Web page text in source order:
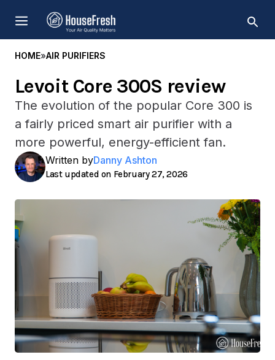
content
MENU
HOME»AIR PURIFIERS
Levoit Core 300S review
The evolution of the popular Core 300 is
a fairly priced smart air purifier with a
more powerful, energy-efficient fan.
Written byDanny Ashton
February 27, 2026